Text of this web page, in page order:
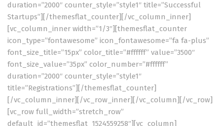
duration=”2000″ counter_style=”style1″ title=”Successful
Startups”][/themesflat_counter][/vc_column_inner]
[vc_column_inner width=”1/3″][themesflat_counter
icon_type=”fontawesome” icon_fontawesome=”fa fa-plus”
font_size_title=”15px” color_title=”#ffffff” value=”3500″
font_size_value=”35px” color_number=”#ffffff”
duration=”2000″ counter_style=”style1″
title=”Registrations”][/themesflat_counter]
[/vc_column_inner][/vc_row_inner][/vc_column][/vc_row]
[vc_row full_width=”stretch_row”
default_id=”themesflat_1524559258″][vc_column]